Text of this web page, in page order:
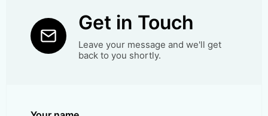
Get in Touch
Leave your message and we'll get
back to you shortly.